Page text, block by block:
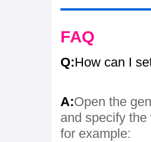
FAQ
Q:How can I
A:Open the
and specify
for example: